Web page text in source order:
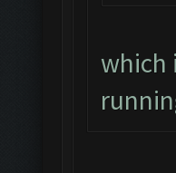
which